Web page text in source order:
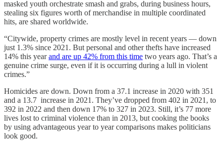
masked youth orchestrate smash and grabs, during business hours,
stealing six figures worth of merchandise in multiple coordinated
hits, are shared worldwide.
“Citywide, property crimes are mostly level in recent years — down
just 1.3% since 2021. But personal and other thefts have increased
14% this yearand are up 42% from this time two years ago. That’s a
genuine crime surge, even if it is occurring during a lull in violent
crimes.”
Homicides are down. Down from a 37.1 increase in 2020 with 351
and a 13.7 increase in 2021. They’ve dropped from 402 in 2021, to
392 in 2022 and then down 17% to 327 in 2023. Still, it’s 77 more
lives lost to criminal violence than in 2013, but cooking the books
by using advantageous year to year comparisons makes politicians
look good.